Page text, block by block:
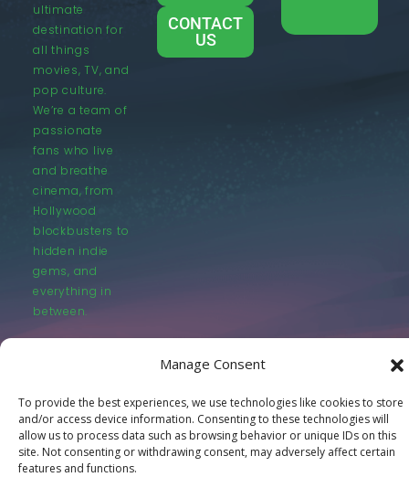
Manage Consent
To provide the best experiences, we use technologies like cookies to store
and/or access device information. Consenting to these technologies will
allow us to process data such as browsing behavior or unique IDs on this
site. Not consenting or withdrawing consent, may adversely affect certain
features and functions.
ultimate
destination for
all things
movies, TV, and
pop culture.
We’re a team of
passionate
fans who live
and breathe
cinema, from
Hollywood
blockbusters to
hidden indie
gems, and
everything in
between.
CONTACT
US
© LastMovieOutpost.com 2025